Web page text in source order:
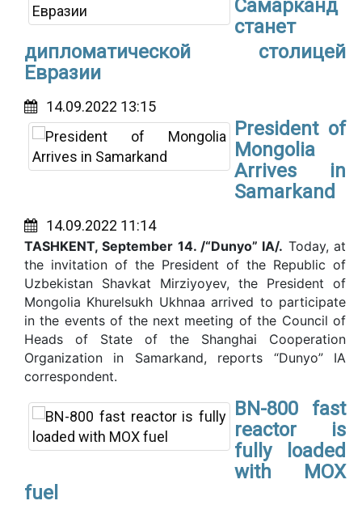
Самарканд
станет
дипломатической столицей
Евразии
14.09.2022 13:15
President of
Mongolia
Arrives in
Samarkand
14.09.2022 11:14
TASHKENT, September 14. /“Dunyo” IA/. Today, at
the invitation of the President of the Republic of
Uzbekistan Shavkat Mirziyoyev, the President of
Mongolia Khurelsukh Ukhnaa arrived to participate
in the events of the next meeting of the Council of
Heads of State of the Shanghai Cooperation
Organization in Samarkand, reports “Dunyo” IA
correspondent.
BN-800 fast
reactor is
fully loaded
with MOX
fuel